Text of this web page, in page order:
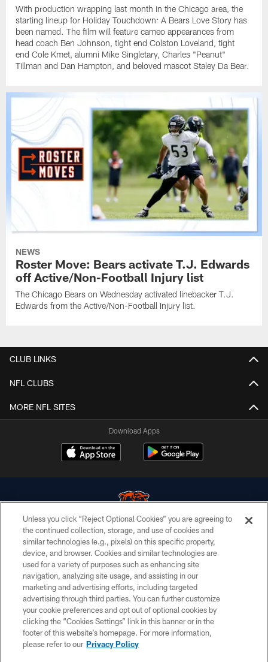
With production wrapping last month in the Chicago area, the
starting lineup for Holiday Touchdown: A Bears Love Story has
been named. The film will feature cameo appearances from
head coach Ben Johnson, tight end Colston Loveland, tight
end Cole Kmet, alumni Mike Singletary, Charles "Peanut"
Tillman and Dan Hampton, and beloved mascot Staley Da Bear.
NEWS
Roster Move: Bears activate T.J. Edwards
off Active/Non-Football Injury list
The Chicago Bears on Wednesday activated linebacker T.J.
Edwards from the Active/Non-Football Injury list.
CLUB LINKS
NFL CLUBS
MORE NFL SITES
Download Apps
© Chicago Bears. All rights reserved.
ACCESSIBILITY
CONTACT US
EMPLOYMENT
PRIVACY POLICY
TERMS & CONDITIONS
Unless you click “Reject Optional Cookies” you are agreeing to
the continued collection, storage, and use of cookies and
similar technologies (e.g., pixels) on this specific property,
device, and browser. Cookies and similar technologies are
used for a variety of purposes such as enhancing site
navigation, analyzing site usage, and assisting in our
marketing and advertising efforts, including targeted
advertising through third parties. You can further customize
your cookie preferences and opt out of optional cookies by
clicking the “Cookies Settings” link in this banner or in the
footer of this website’s homepage. For more information,
please refer to our Privacy Policy